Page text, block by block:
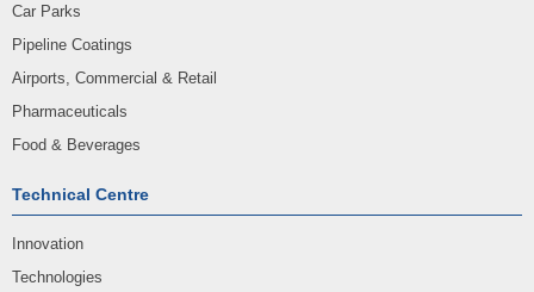
Car Parks
Pipeline Coatings
Airports, Commercial & Retail
Pharmaceuticals
Food & Beverages
Technical Centre
Innovation
Technologies